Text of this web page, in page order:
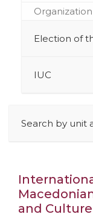
Organization
Election of
IUC
Search by unit
and